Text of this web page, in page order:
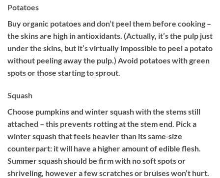
Potatoes
Buy organic potatoes and don’t peel them before cooking –
the skins are high in antioxidants. (Actually, it’s the pulp just
under the skins, but it’s virtually impossible to peel a potato
without peeling away the pulp.) Avoid potatoes with green
spots or those starting to sprout.
Squash
Choose pumpkins and winter squash with the stems still
attached – this prevents rotting at the stem end. Pick a
winter squash that feels heavier than its same‐size
counterpart: it will have a higher amount of edible flesh.
Summer squash should be firm with no soft spots or
shriveling, however a few scratches or bruises won’t hurt.